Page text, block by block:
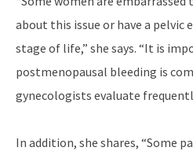
about this issue or have a pelvic
stage of life,” she says. “It is
postmenopausal bleeding is
gynecologists evaluate
In addition, she shares, “Some